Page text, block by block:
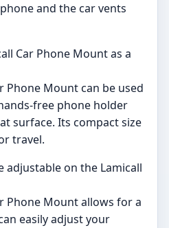
and the car vents
Car Phone Mount as a
Phone Mount can be used
free phone holder
surface. Its compact size
travel.
adjustable on the Lamicall
Phone Mount allows for a
easily adjust your